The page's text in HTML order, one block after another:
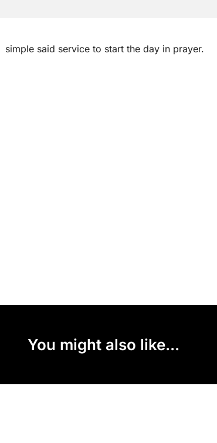
simple said service to start the day in prayer.
You might also like...